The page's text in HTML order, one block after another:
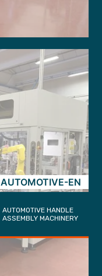
AUTOMOTIVE-EN
AUTOMOTIVE HANDLE
ASSEMBLY MACHINERY